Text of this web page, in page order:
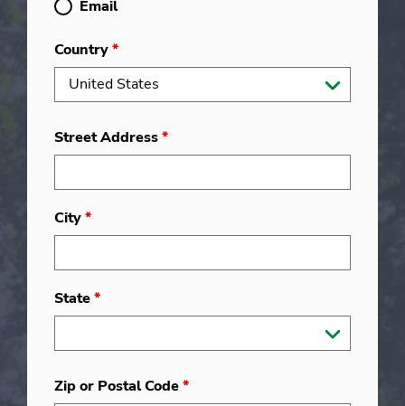
Email
Country*
Street Address*
City*
State*
Zip or Postal Code*